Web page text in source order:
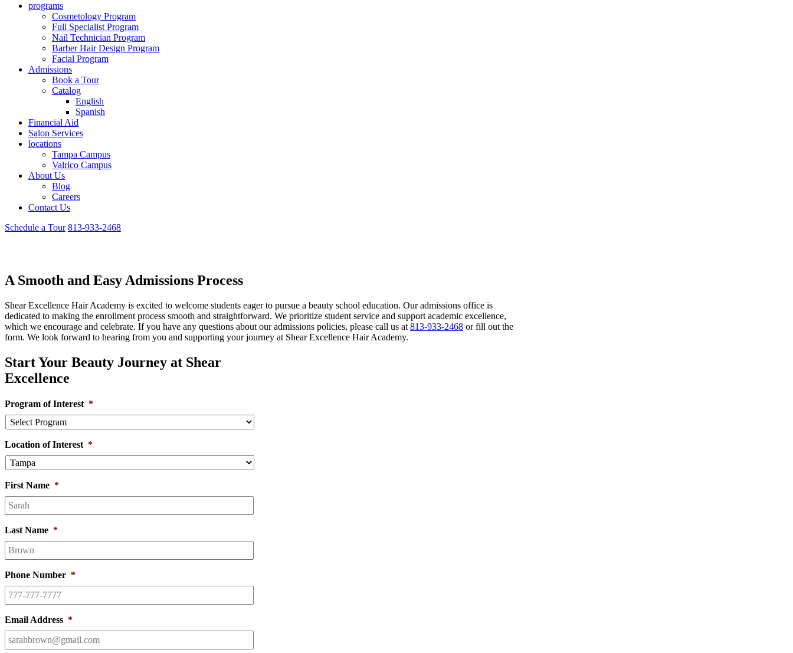
programs
Cosmetology Program
Full Specialist Program
Nail Technician Program
Barber Hair Design Program
Facial Program
Admissions
Book a Tour
Catalog
English
Spanish
Financial Aid
Salon Services
locations
Tampa Campus
Valrico Campus
About Us
Blog
Careers
Contact Us
Schedule a Tour 813-933-2468
A Smooth and Easy Admissions Process
Shear Excellence Hair Academy is excited to welcome students eager to pursue a beauty school education. Our admissions office is
dedicated to making the enrollment process smooth and straightforward. We prioritize student service and support academic excellence,
which we encourage and celebrate. If you have any questions about our admissions policies, please call us at 813-933-2468 or fill out the
form. We look forward to hearing from you and supporting your journey at Shear Excellence Hair Academy.
Start Your Beauty Journey at Shear
Excellence
Program of Interest *
Location of Interest *
First Name *
Last Name *
Phone Number *
Email Address *